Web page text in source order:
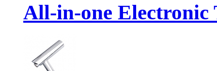
All-in-one Electronic